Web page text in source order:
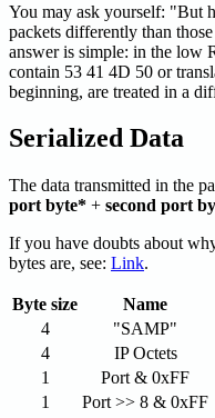
You may ask yourself: "But
packets differently than
answer is simple: in the low
contain 53 41 4D 50 or
beginning, are treated in a
Serialized Data
The data transmitted in the
port byte* + second port
If you have doubts about
bytes are, see: Link.
Byte size
Name
4
"SAMP"
4
IP Octets
1
Port & 0xFF
1
Port >> 8 & 0xFF